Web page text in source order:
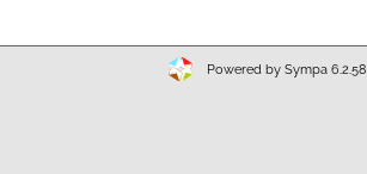
Powered by Sympa 6.2.58